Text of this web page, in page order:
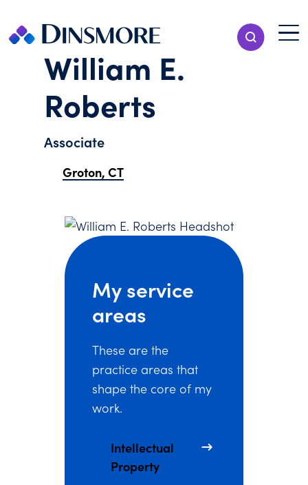
content
Show Search
Menu
William E.
Roberts
Associate
Groton, CT
My service
areas
These are the
practice areas that
shape the core of my
work.
Intellectual
Property